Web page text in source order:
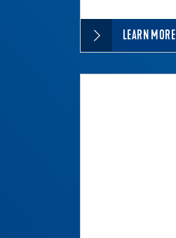
LEARN MORE